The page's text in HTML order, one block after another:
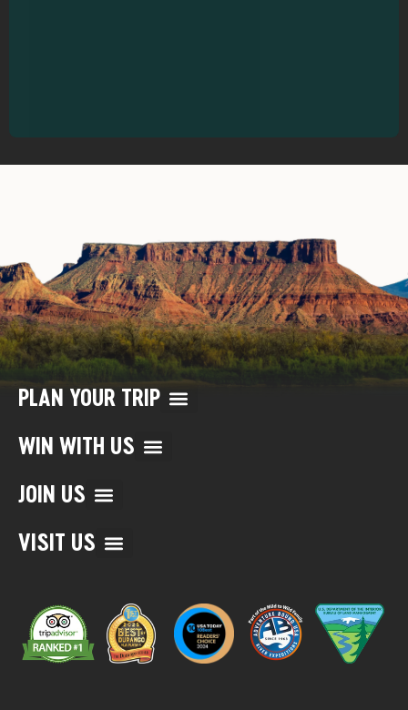
PLAN YOUR TRIP
WIN WITH US
JOIN US
VISIT US